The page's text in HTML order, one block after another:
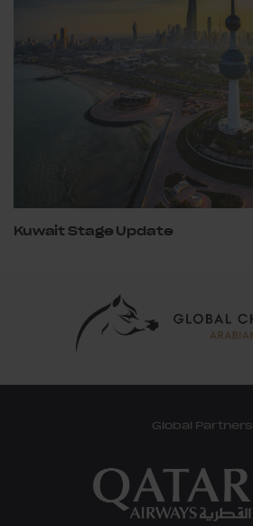
Kuwait Stage Update
Global Partners